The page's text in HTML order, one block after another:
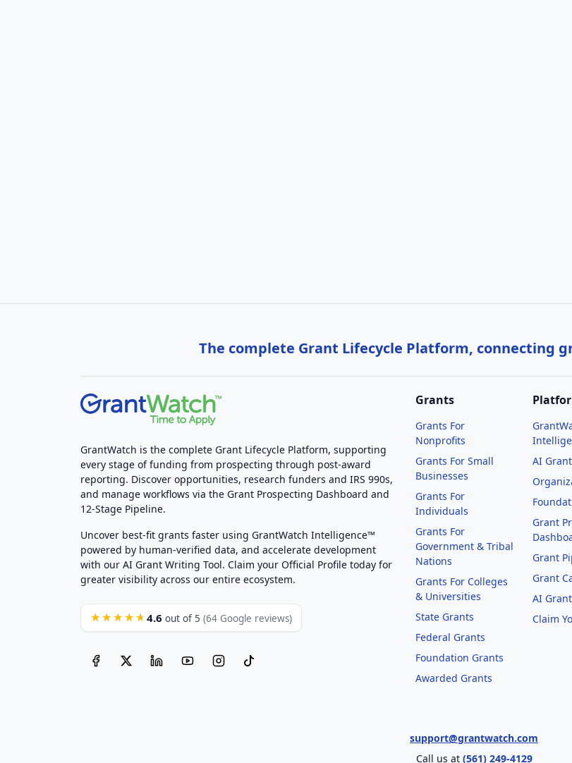
The complete Grant Lifecycle Platform, connecting
GrantWatch is the complete Grant Lifecycle Platform, supporting
every stage of funding from prospecting through post-award
reporting. Discover opportunities, research funders and IRS 990s,
and manage workflows via the Grant Prospecting Dashboard and
12-Stage Pipeline.
Uncover best-fit grants faster using GrantWatch Intelligence™
powered by human-verified data, and accelerate development
with our AI Grant Writing Tool. Claim your Official Profile today for
greater visibility across our entire ecosystem.
★★★★★ 4.6 out of 5 (64 Google reviews)
Grants
Grants For
Nonprofits
Grants For Small
Businesses
Grants For
Individuals
Grants For
Government & Tribal
Nations
Grants For Colleges
& Universities
State Grants
Federal Grants
Foundation Grants
Awarded Grants
AI
Grant
Grant
Grant
AI
Claim
support@grantwatch.com
Call us at (561) 249-4129